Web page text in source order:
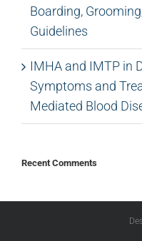
Boarding,
Guidelines
IMHA and IMTP in
Symptoms and
Mediated Blood
Recent Comments